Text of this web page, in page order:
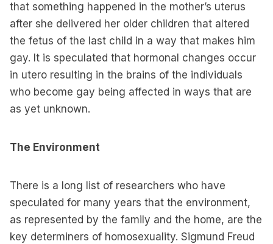
that something happened in the mother’s uterus
after she delivered her older children that altered
the fetus of the last child in a way that makes him
gay. It is speculated that hormonal changes occur
in utero resulting in the brains of the individuals
who become gay being affected in ways that are
as yet unknown.
The Environment
There is a long list of researchers who have
speculated for many years that the environment,
as represented by the family and the home, are the
key determiners of homosexuality. Sigmund Freud